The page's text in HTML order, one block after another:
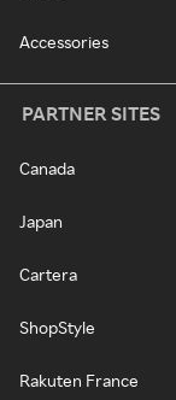
Accessories
PARTNER SITES
Canada
Japan
Cartera
ShopStyle
Rakuten France